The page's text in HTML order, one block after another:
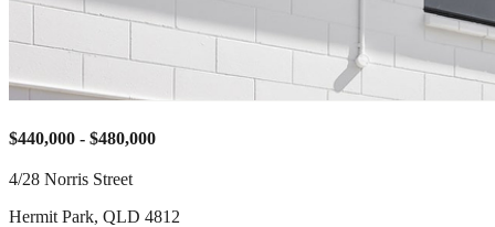
$440,000 - $480,000
4/28 Norris Street
Hermit Park, QLD 4812